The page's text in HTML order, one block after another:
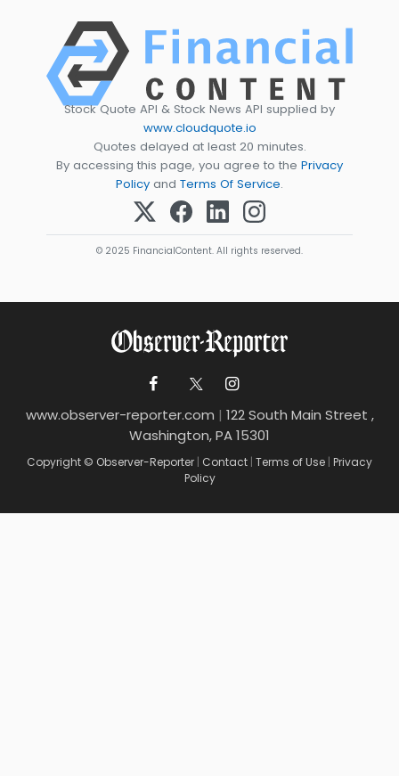
Stock Quote API & Stock News API supplied by
www.cloudquote.io
Quotes delayed at least 20 minutes.
By accessing this page, you agree to the Privacy
Policy and Terms Of Service.
© 2025 FinancialContent. All rights reserved.
www.observer-reporter.com | 122 South Main Street ,
Washington, PA 15301
Copyright © Observer-Reporter | Contact | Terms of Use | Privacy
Policy